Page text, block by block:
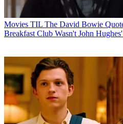
Movies TIL The David Bowie
Breakfast Club Wasn't John